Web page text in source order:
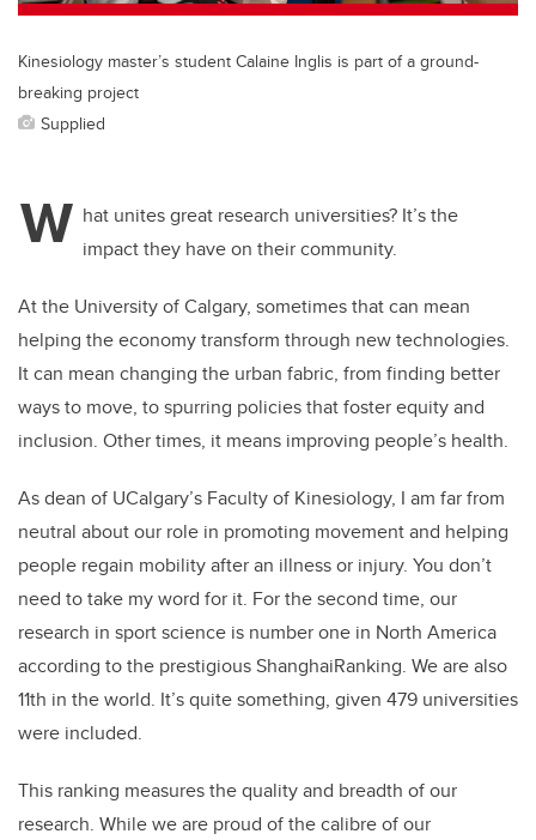
Kinesiology master’s student Calaine Inglis is part of a ground-
breaking project
Supplied
W hat unites great research universities? It’s the
impact they have on their community.
At the University of Calgary, sometimes that can mean
helping the economy transform through new technologies.
It can mean changing the urban fabric, from finding better
ways to move, to spurring policies that foster equity and
inclusion. Other times, it means improving people’s health.
As dean of UCalgary’s Faculty of Kinesiology, I am far from
neutral about our role in promoting movement and helping
people regain mobility after an illness or injury. You don’t
need to take my word for it. For the second time, our
research in sport science is number one in North America
according to the prestigious ShanghaiRanking. We are also
11th in the world. It’s quite something, given 479 universities
were included.
This ranking measures the quality and breadth of our
research. While we are proud of the calibre of our